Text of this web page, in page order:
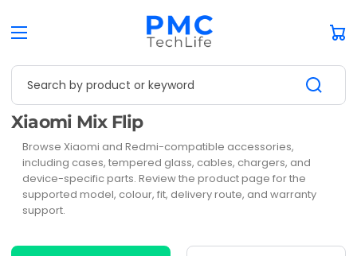
Search by product or keyword
Collection:
Xiaomi Mix Flip
Browse Xiaomi and Redmi-compatible accessories,
including cases, tempered glass, cables, chargers, and
device-specific parts. Review the product page for the
supported model, colour, fit, delivery route, and warranty
support.